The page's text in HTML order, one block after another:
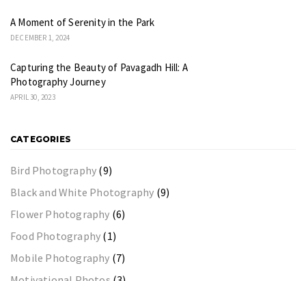
A Moment of Serenity in the Park
DECEMBER 1, 2024
Capturing the Beauty of Pavagadh Hill: A
Photography Journey
APRIL 30, 2023
CATEGORIES
Bird Photography (9)
Black and White Photography (9)
Flower Photography (6)
Food Photography (1)
Mobile Photography (7)